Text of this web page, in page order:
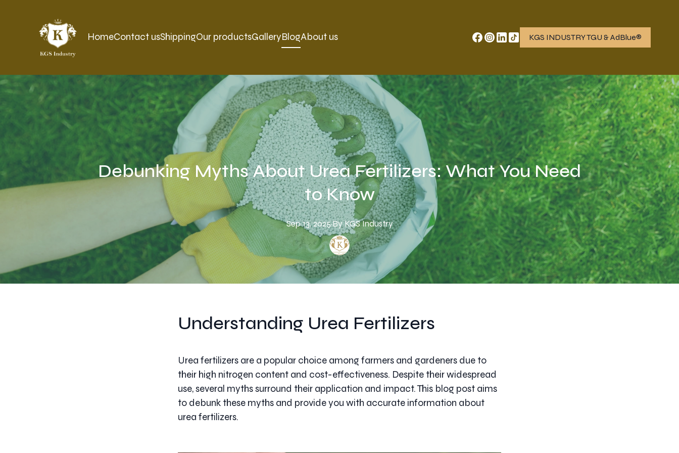
HomeContact usShippingOur productsGalleryBlogAbout us KGS INDUSTRY TGU & AdBlue®
Debunking Myths About Urea Fertilizers: What You Need
to Know
Sep 13, 2025·ByKGSIndustry
Understanding Urea Fertilizers
Urea fertilizers are a popular choice among farmers and gardeners due to
their high nitrogen content and cost-effectiveness. Despite their widespread
use, several myths surround their application and impact. This blog post aims
to debunk these myths and provide you with accurate information about
urea fertilizers.